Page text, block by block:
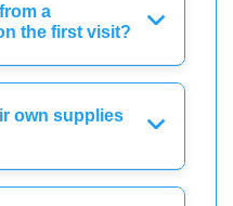
a
the first visit?
own supplies